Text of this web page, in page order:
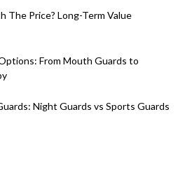
The Price? Long-Term Value
From Mouth Guards to
Night Guards vs Sports Guards